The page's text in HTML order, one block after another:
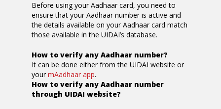
Before using your Aadhaar card, you need to
ensure that your Aadhaar number is active and
the details available on your Aadhaar card match
those available in the UIDAI’s database.
How to verify any Aadhaar number?
It can be done either from the UIDAI website or
your mAadhaar app.
How to verify any Aadhaar number
through UIDAI website?